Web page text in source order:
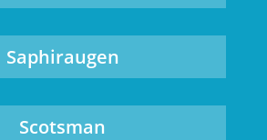
Saphiraugen
Scotsman